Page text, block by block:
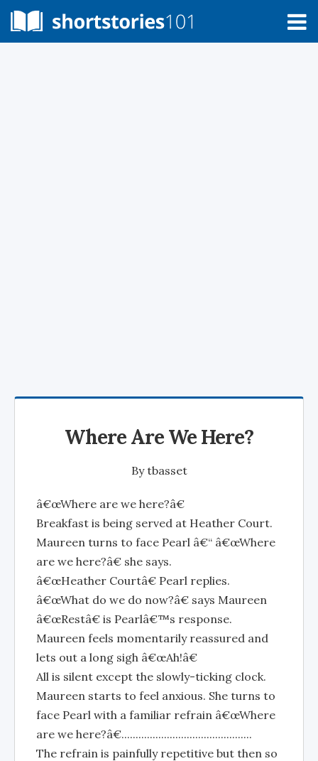
Where Are We Here?
Bytbasset
â€œWhere are we here?â€
Breakfast is being served at Heather Court.
Maureen turns to face Pearl â€“ â€œWhere
are we here?â€ she says.
â€œHeather Courtâ€ Pearl replies.
â€œWhat do we do now?â€ says Maureen
â€œRestâ€ is Pearlâ€™s response.
Maureen feels momentarily reassured and
lets out a long sigh â€œAh!â€
All is silent except the slowly-ticking clock.
Maureen starts to feel anxious. She turns to
face Pearl with a familiar refrain â€œWhere
are we here?â€..............................................
The refrain is painfully repetitive but then so